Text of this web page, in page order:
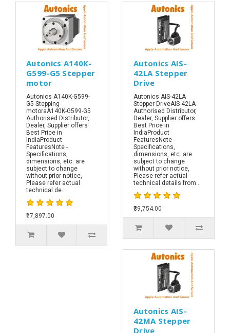
Autonics A140K-
G599-G5 Stepper
motor
Autonics A140K-G599-
G5 Stepping
motoraA140K-G599-G5
Authorised Distributor,
Dealer, Supplier offers
Best Price in
IndiaProduct
FeaturesNote -
Specifications,
dimensions, etc. are
subject to change
without prior notice,
Please refer actual
technical de..
₹17,897.00
Autonics AIS-
42LA Stepper
Drive
Autonics AIS-42LA
Stepper DriveAIS-42LA
Authorised Distributor,
Dealer, Supplier offers
Best Price in
IndiaProduct
FeaturesNote -
Specifications,
dimensions, etc. are
subject to change
without prior notice,
Please refer actual
technical details from ..
₹39,754.00
Autonics AIS-
42MA Stepper
Drive